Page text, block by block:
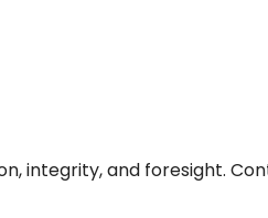
integrity, and foresight.